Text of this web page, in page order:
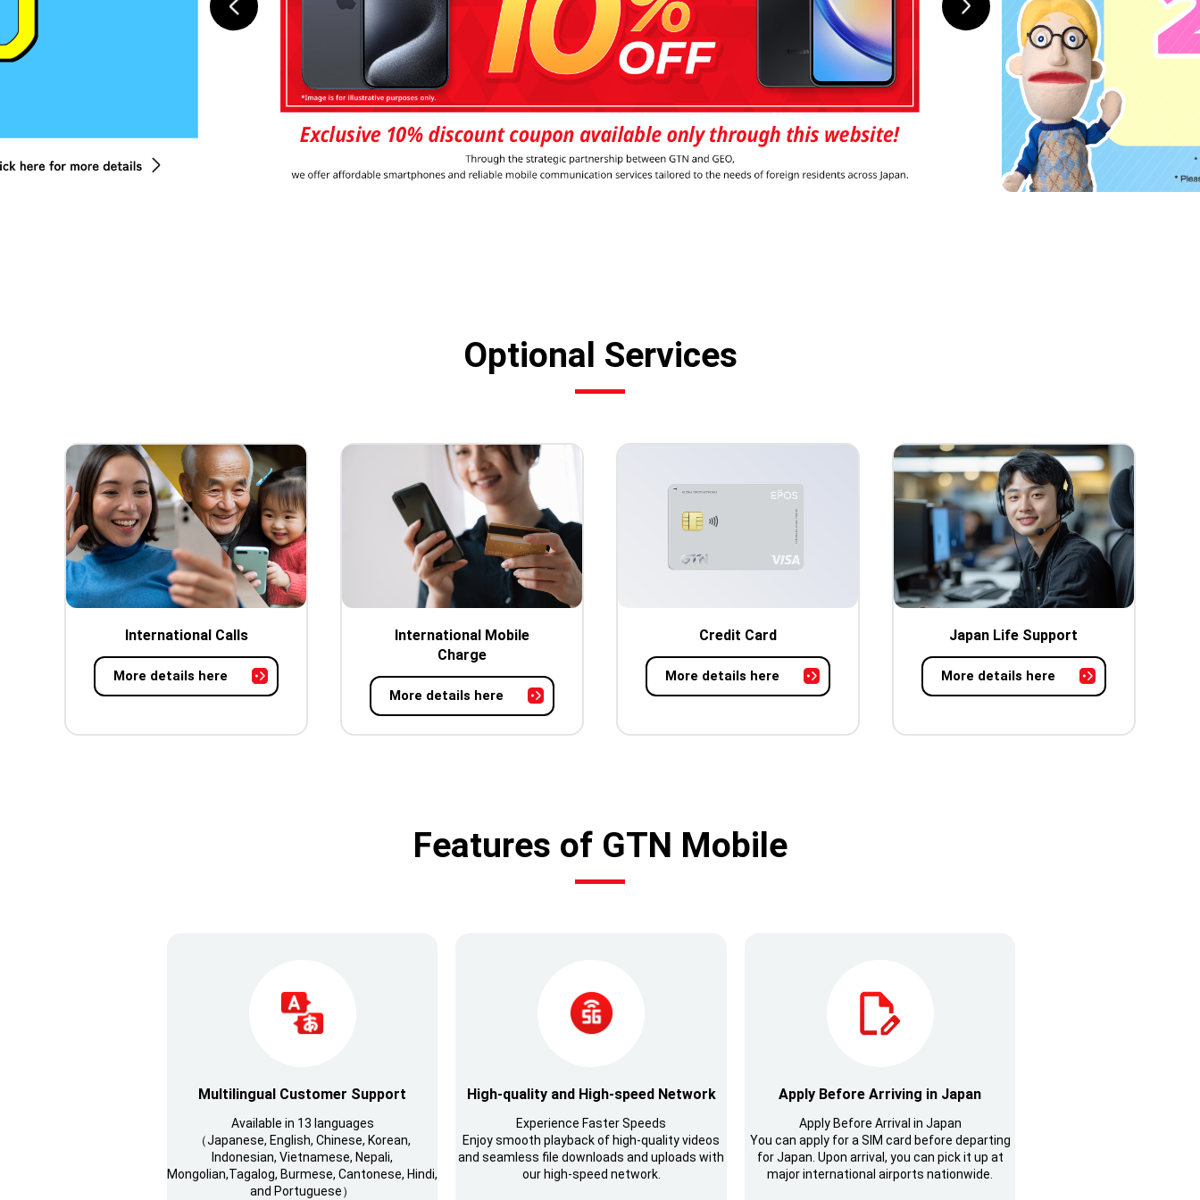
Optional Services
International Calls
More details here
International Mobile
Charge
More details here
Credit Card
More details here
Japan Life Support
More details here
Features of GTN Mobile
Multilingual Customer Support
Available in 13 languages
（Japanese, English, Chinese, Korean,
Indonesian, Vietnamese, Nepali,
Mongolian,Tagalog, Burmese, Cantonese, Hindi,
and Portuguese）
High-quality and High-speed Network
Experience Faster Speeds
Enjoy smooth playback of high-quality videos
and seamless file downloads and uploads with
our high-speed network.
Apply Before Arriving in Japan
Apply Before Arrival in Japan
You can apply for a SIM card before departing
for Japan. Upon arrival, you can pick it up at
major international airports nationwide.